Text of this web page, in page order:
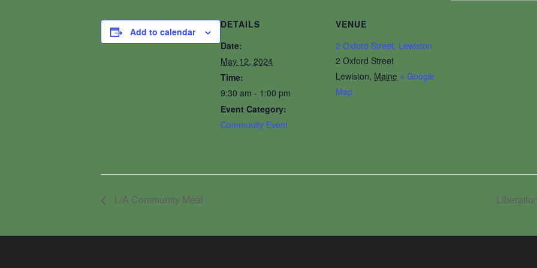
Add to calendar
DETAILS
Date:
May 12, 2024
Time:
9:30 am - 1:00 pm
Event Category:
Community Event
VENUE
2 Oxford Street, Lewiston
2 Oxford Street
Lewiston, Maine + Google
Map
L/A Community Meal